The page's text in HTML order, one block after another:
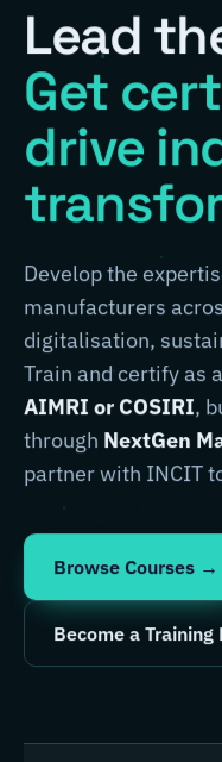
Lead
Get
drive
Develop the
manufacturers
digitalisation,
Train and certify as
AIMRI or COSIRI,
through NextGen
partner with INCIT
Browse Courses →
Become a Training